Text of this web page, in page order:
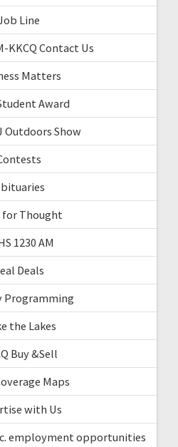
Line
KKCQ Contact Us
Matters
Award
Outdoors Show
for Thought
1230 AM
Deals
Programming
the Lakes
Buy &Sell
Maps
with Us
employment opportunities